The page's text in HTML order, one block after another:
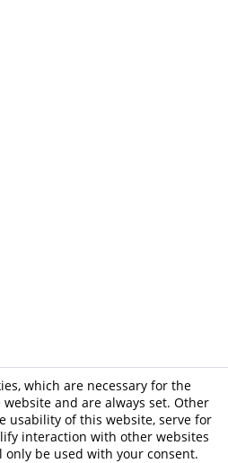
which are necessary for the
and are always set. Other
usability of this website, serve for
interaction with other websites
only be used with your consent.